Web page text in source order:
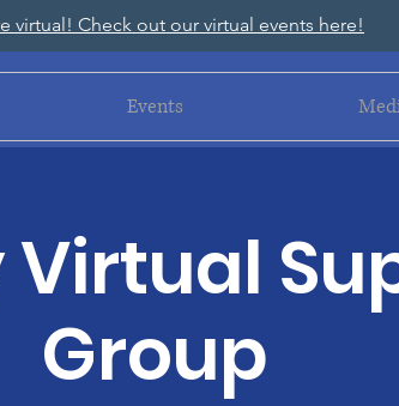
virtual! Check out our virtual events here!
Events
Virtual
Group